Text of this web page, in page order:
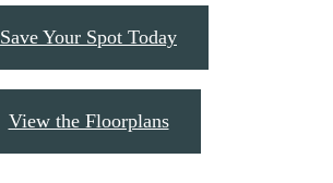
Save Your Spot Today
View the Floorplans